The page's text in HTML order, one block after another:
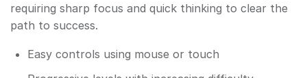
requiring sharp focus and quick thinking to clear the
path to success.
Easy controls using mouse or touch